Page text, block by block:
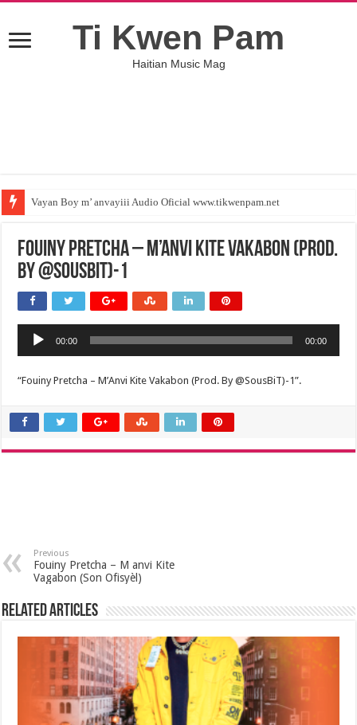
Ti Kwen Pam
Haitian Music Mag
Vayan Boy m’ anvayiii Audio Oficial www.tikwenpam.net
Fouiny Pretcha – M’Anvi Kite Vakabon (Prod.
By @SousBiT)-1
Audio
Player
00:00 00:00
“Fouiny Pretcha – M’Anvi Kite Vakabon (Prod. By @SousBiT)-1”.
Previous
Fouiny Pretcha – M anvi Kite
Vagabon (Son Ofisyèl)
Related Articles